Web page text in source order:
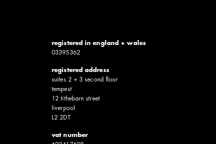
registered in england + wales
0339​5362
registered address
suites 2 + 3 second floor
tempest
12 tithebarn street
liverpool
L2 2DT
vat number